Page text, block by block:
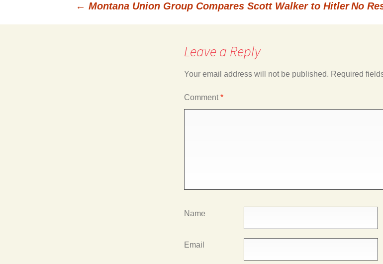
Post
← Montana Union Group Compares Scott Walker to HitlerNo
Leave a Reply
Your email address will not be published. Required
Comment*
Name
Email